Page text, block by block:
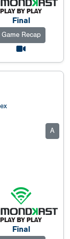
Final
Game Recap
A
Final